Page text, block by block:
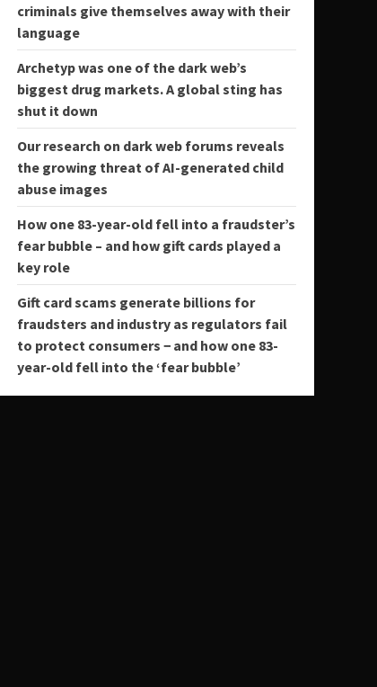
criminals give themselves away with their
language
Archetyp was one of the dark web’s
biggest drug markets. A global sting has
shut it down
Our research on dark web forums reveals
the growing threat of AI-generated child
abuse images
How one 83-year-old fell into a fraudster’s
fear bubble – and how gift cards played a
key role
Gift card scams generate billions for
fraudsters and industry as regulators fail
to protect consumers − and how one 83-
year-old fell into the ‘fear bubble’